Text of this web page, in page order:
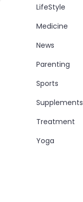
LifeStyle
Medicine
News
Parenting
Sports
Supplements
Treatment
Yoga